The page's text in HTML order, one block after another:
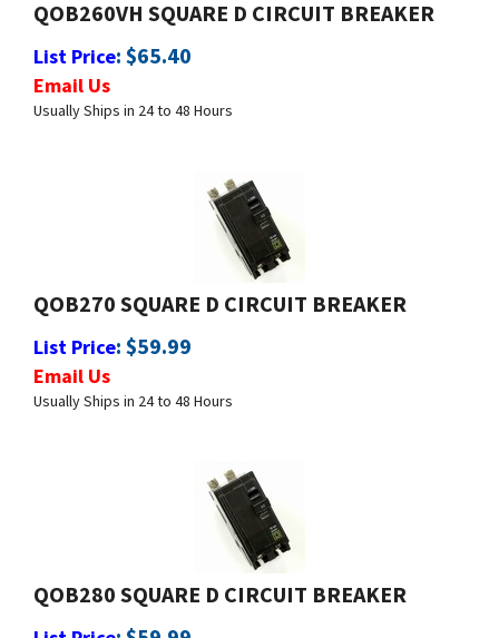
List Price:$65.40
Usually Ships in 24 to 48 Hours
QOB270 SQUARE D CIRCUIT BREAKER
List Price :$59.99
Usually Ships in 24 to 48 Hours
QOB280 SQUARE D CIRCUIT BREAKER
List Price :$59.99